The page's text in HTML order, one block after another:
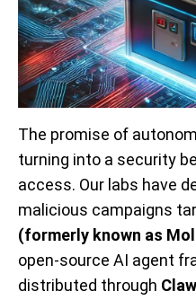
The promise of
turning into a security
access. Our labs have
malicious campaigns
(formerly known as
open-source AI agent
distributed through